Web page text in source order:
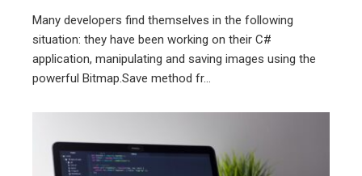
Many developers find themselves in the following
situation: they have been working on their C#
application, manipulating and saving images using the
powerful Bitmap.Save method fr...